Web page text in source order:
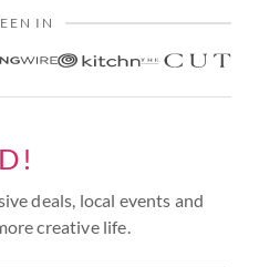
IN
deals, local events and
creative life.